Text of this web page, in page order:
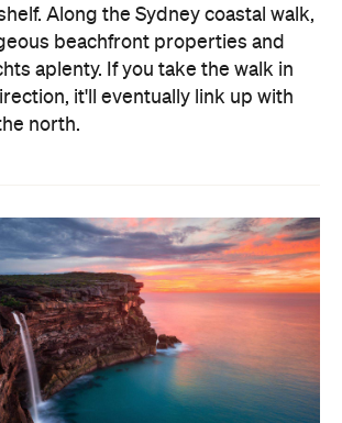
Along the Sydney coastal walk,
beachfront properties and
aplenty. If you take the walk in
it'll eventually link up with
north.